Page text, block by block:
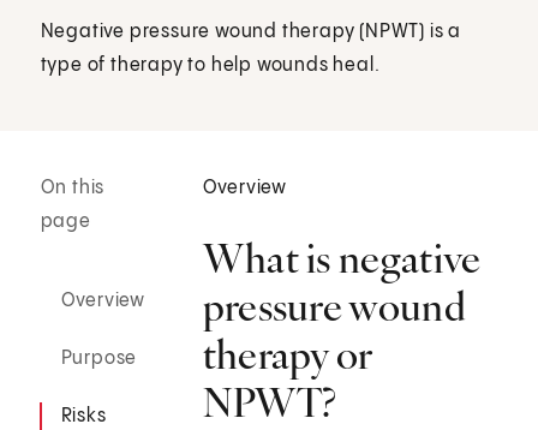
Negative pressure wound therapy (NPWT) is a
type of therapy to help wounds heal.
On this
page
Overview
Purpose
Risks
Overview
What is negative
pressure wound
therapy or
NPWT?